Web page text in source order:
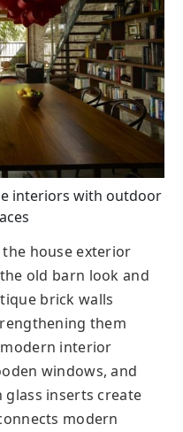
interiors with outdoor
house exterior
old barn look and
brick walls
them
interior
windows, and
inserts create
modern